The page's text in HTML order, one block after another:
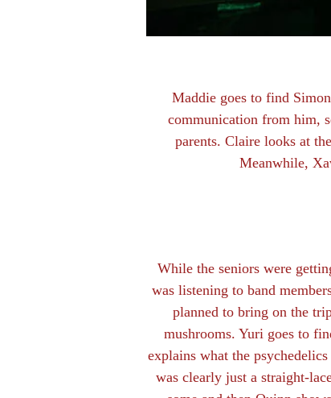
Maddie goes to find
communication from him,
parents. Claire looks at
Meanwhile,
While the seniors were
was listening to band
planned to bring on the
mushrooms. Yuri goes to
explains what the
was clearly just a straight-